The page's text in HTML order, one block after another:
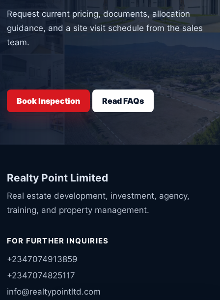
Request current pricing, documents, allocation
guidance, and a site visit schedule from the sales
team.
Book Inspection Read FAQs
Realty Point Limited
Real estate development, investment, agency,
training, and property management.
FOR FURTHER INQUIRIES
+2347074913859
+2347074825117
info@realtypointltd.com